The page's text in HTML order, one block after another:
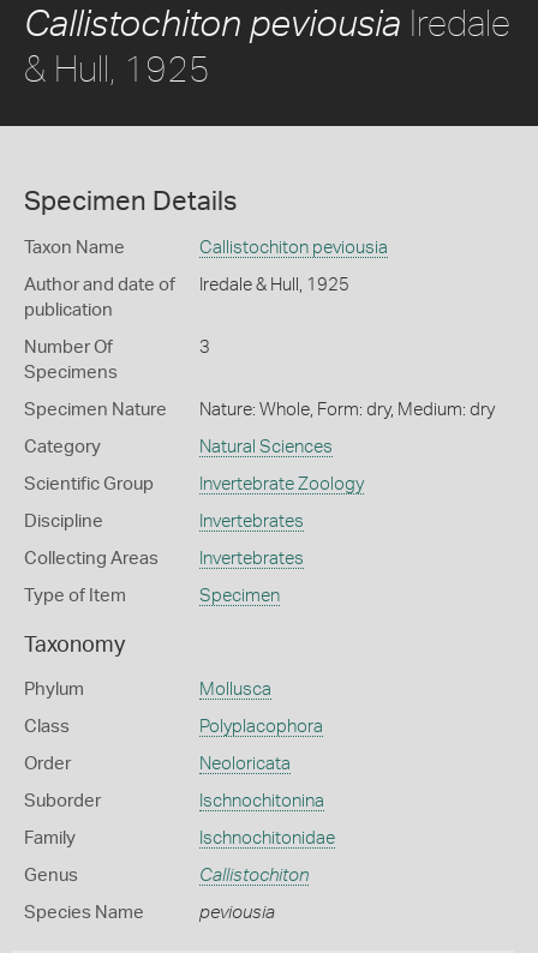
Callistochiton peviousia Iredale
& Hull, 1925
Specimen Details
Taxon Name Callistochiton peviousia
Author and date of
publication
Iredale & Hull, 1925
Number Of
Specimens
3
Specimen Nature Nature: Whole, Form: dry, Medium: dry
Category Natural Sciences
Scientific Group Invertebrate Zoology
Discipline Invertebrates
Collecting Areas Invertebrates
Type of Item Specimen
Taxonomy
Phylum Mollusca
Class Polyplacophora
Order Neoloricata
Suborder Ischnochitonina
Family Ischnochitonidae
Genus Callistochiton
Species Name peviousia